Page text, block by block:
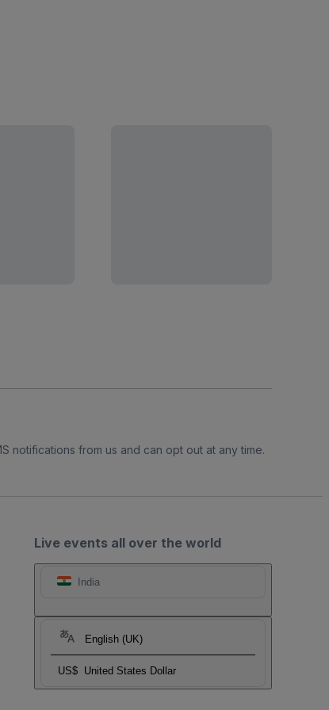
notifications from us and can opt out at any time.
Live events all over the world
India
English (UK)
US$ United States Dollar